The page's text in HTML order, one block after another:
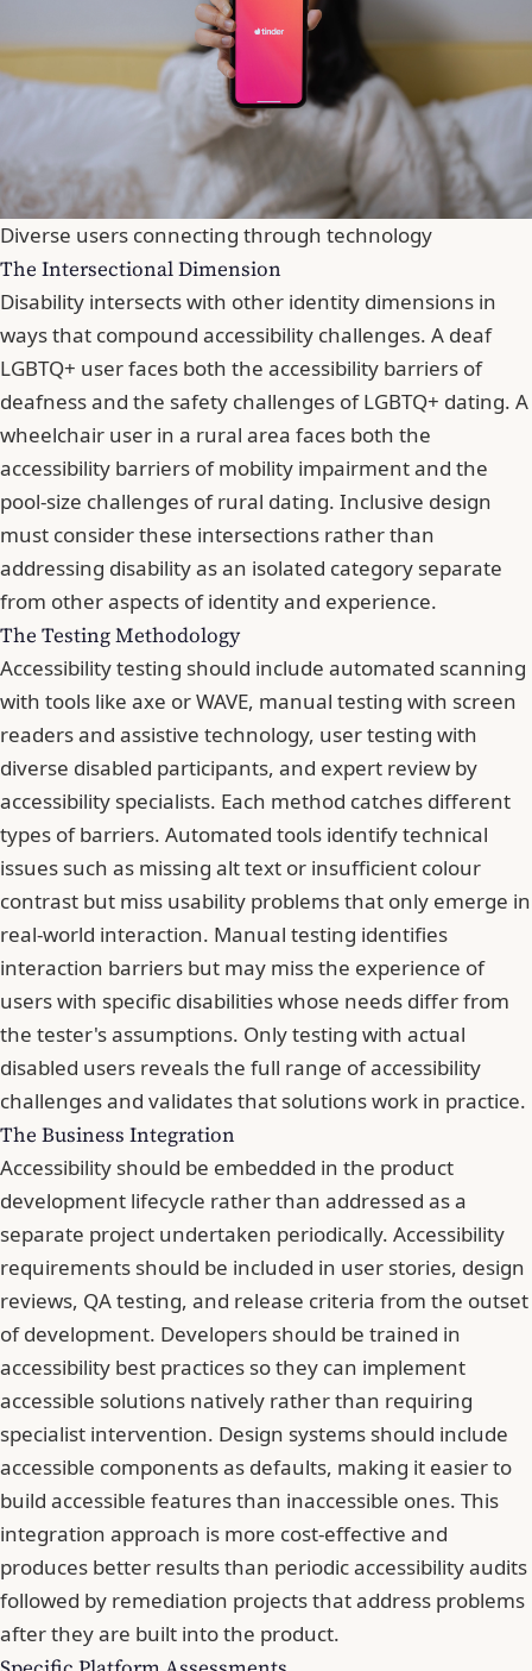
Diverse users connecting through technology
The Intersectional Dimension
Disability intersects with other identity dimensions in
ways that compound accessibility challenges. A deaf
LGBTQ+ user faces both the accessibility barriers of
deafness and the safety challenges of LGBTQ+ dating. A
wheelchair user in a rural area faces both the
accessibility barriers of mobility impairment and the
pool-size challenges of rural dating. Inclusive design
must consider these intersections rather than
addressing disability as an isolated category separate
from other aspects of identity and experience.
The Testing Methodology
Accessibility testing should include automated scanning
with tools like axe or WAVE, manual testing with screen
readers and assistive technology, user testing with
diverse disabled participants, and expert review by
accessibility specialists. Each method catches different
types of barriers. Automated tools identify technical
issues such as missing alt text or insufficient colour
contrast but miss usability problems that only emerge in
real-world interaction. Manual testing identifies
interaction barriers but may miss the experience of
users with specific disabilities whose needs differ from
the tester's assumptions. Only testing with actual
disabled users reveals the full range of accessibility
challenges and validates that solutions work in practice.
The Business Integration
Accessibility should be embedded in the product
development lifecycle rather than addressed as a
separate project undertaken periodically. Accessibility
requirements should be included in user stories, design
reviews, QA testing, and release criteria from the outset
of development. Developers should be trained in
accessibility best practices so they can implement
accessible solutions natively rather than requiring
specialist intervention. Design systems should include
accessible components as defaults, making it easier to
build accessible features than inaccessible ones. This
integration approach is more cost-effective and
produces better results than periodic accessibility audits
followed by remediation projects that address problems
after they are built into the product.